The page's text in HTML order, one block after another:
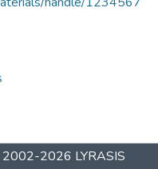
2002-2026 LYRASIS